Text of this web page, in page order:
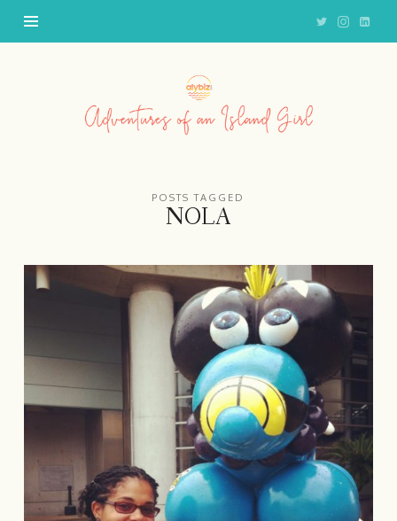
of
an
POSTS TAGGED
NOLA